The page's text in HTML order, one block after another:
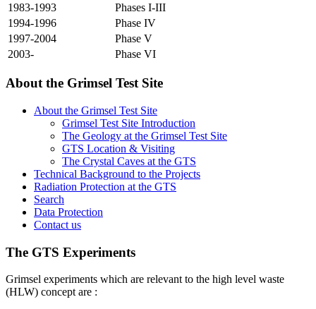
1983-1993
Phases I-III
1994-1996
Phase IV
1997-2004
Phase V
2003-
Phase VI
About the Grimsel Test Site
About the Grimsel Test Site
Grimsel Test Site Introduction
The Geology at the Grimsel Test Site
GTS Location & Visiting
The Crystal Caves at the GTS
Technical Background to the Projects
Radiation Protection at the GTS
Search
Data Protection
Contact us
The GTS Experiments
Grimsel experiments which are relevant to the high level waste
(HLW) concept are :